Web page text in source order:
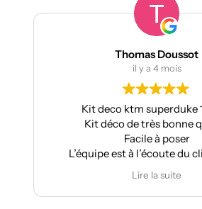
1290 R
du client pour
Pour
Aprilia